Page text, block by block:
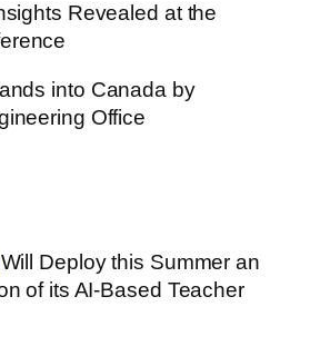
Revealed at the
into Canada by
Office
Will Deploy this Summer an
of its AI-Based Teacher